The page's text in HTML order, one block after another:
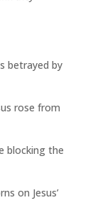
betrayed by
rose from
blocking the
on Jesus’